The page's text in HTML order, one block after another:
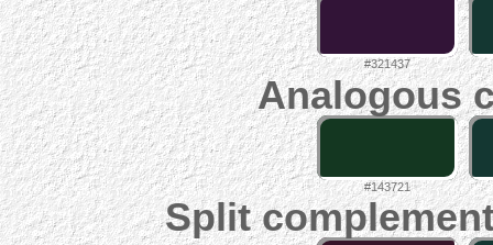
#321437
Analogous
#143721
Split